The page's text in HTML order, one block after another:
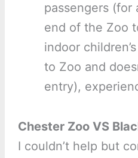
passengers (for
end of the Zoo
indoor
to Zoo and
entry),
Chester Zoo VS
I couldn’t help but